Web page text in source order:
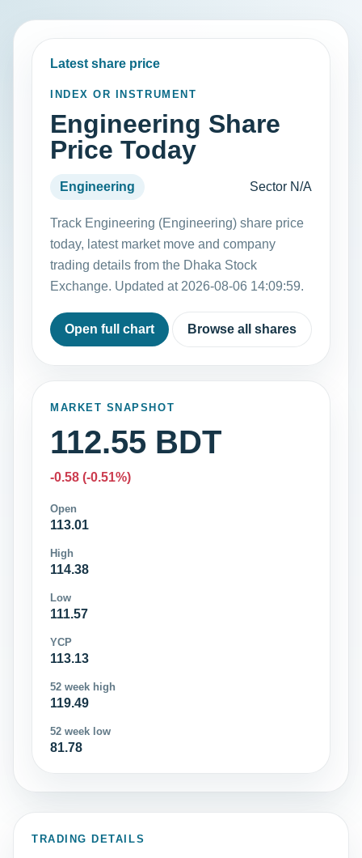
Latest share price
INDEX OR INSTRUMENT
Engineering Share
Price Today
Engineering Sector N/A
Track Engineering (Engineering) share price
today, latest market move and company
trading details from the Dhaka Stock
Exchange. Updated at 2026-08-06 14:09:59.
Open full chart Browse all shares
MARKET SNAPSHOT
112.55 BDT
-0.58 (-0.51%)
Open
113.01
High
114.38
Low
111.57
YCP
113.13
52 week high
119.49
52 week low
81.78
TRADING DETAILS